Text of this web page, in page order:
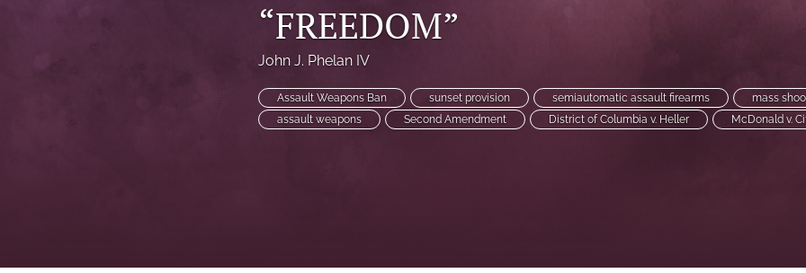
“FREEDOM”
John J. Phelan IV
Assault Weapons Ban sunset provision semiautomatic assault firearms
mass
assault weapons
Second Amendment District of Columbia v. Heller McDonald v.